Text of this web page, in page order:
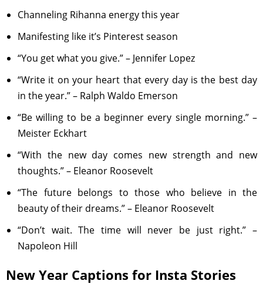
Channeling Rihanna energy this year
Manifesting like it’s Pinterest season
“You get what you give.” – Jennifer Lopez
“Write it on your heart that every day is the best day
in the year.” – Ralph Waldo Emerson
“Be willing to be a beginner every single morning.” –
Meister Eckhart
“With the new day comes new strength and new
thoughts.” – Eleanor Roosevelt
“The future belongs to those who believe in the
beauty of their dreams.” – Eleanor Roosevelt
“Don’t wait. The time will never be just right.” –
Napoleon Hill
New Year Captions for Insta Stories